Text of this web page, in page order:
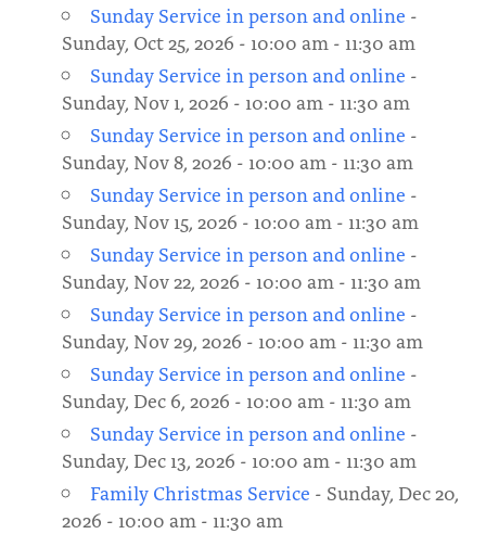
Sunday Service in person and online -
Sunday, Oct 25, 2026 - 10:00 am - 11:30 am
Sunday Service in person and online -
Sunday, Nov 1, 2026 - 10:00 am - 11:30 am
Sunday Service in person and online -
Sunday, Nov 8, 2026 - 10:00 am - 11:30 am
Sunday Service in person and online -
Sunday, Nov 15, 2026 - 10:00 am - 11:30 am
Sunday Service in person and online -
Sunday, Nov 22, 2026 - 10:00 am - 11:30 am
Sunday Service in person and online -
Sunday, Nov 29, 2026 - 10:00 am - 11:30 am
Sunday Service in person and online -
Sunday, Dec 6, 2026 - 10:00 am - 11:30 am
Sunday Service in person and online -
Sunday, Dec 13, 2026 - 10:00 am - 11:30 am
Family Christmas Service - Sunday, Dec 20,
2026 - 10:00 am - 11:30 am